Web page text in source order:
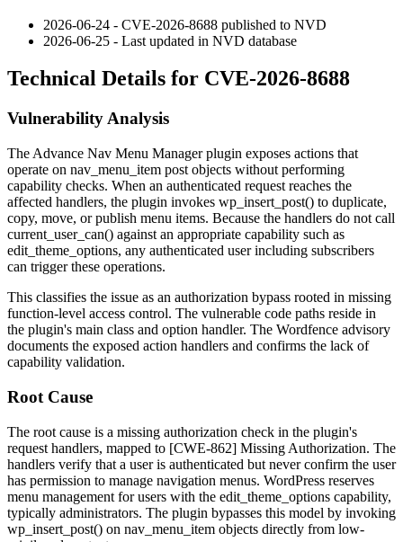
2026-06-24 - CVE-2026-8688 published to NVD
2026-06-25 - Last updated in NVD database
Technical Details for CVE-2026-8688
Vulnerability Analysis
The Advance Nav Menu Manager plugin exposes actions that
operate on nav_menu_item post objects without performing
capability checks. When an authenticated request reaches the
affected handlers, the plugin invokes wp_insert_post() to duplicate,
copy, move, or publish menu items. Because the handlers do not call
current_user_can() against an appropriate capability such as
edit_theme_options, any authenticated user including subscribers
can trigger these operations.
This classifies the issue as an authorization bypass rooted in missing
function-level access control. The vulnerable code paths reside in
the plugin's main class and option handler. The Wordfence advisory
documents the exposed action handlers and confirms the lack of
capability validation.
Root Cause
The root cause is a missing authorization check in the plugin's
request handlers, mapped to [CWE-862] Missing Authorization. The
handlers verify that a user is authenticated but never confirm the user
has permission to manage navigation menus. WordPress reserves
menu management for users with the edit_theme_options capability,
typically administrators. The plugin bypasses this model by invoking
wp_insert_post() on nav_menu_item objects directly from low-